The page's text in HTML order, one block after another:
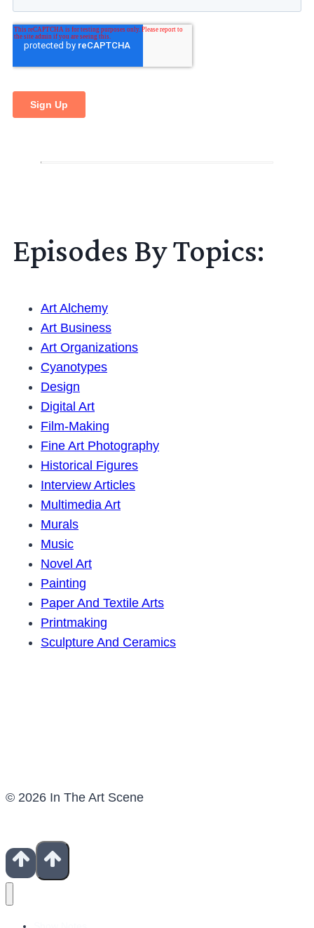
Episodes By Topics:
Art Alchemy
Art Business
Art Organizations
Cyanotypes
Design
Digital Art
Film-Making
Fine Art Photography
Historical Figures
Interview Articles
Multimedia Art
Murals
Music
Novel Art
Painting
Paper And Textile Arts
Printmaking
Sculpture And Ceramics
© 2026 In The Art Scene